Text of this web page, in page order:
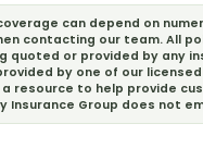
can depend on
contacting our team. All
or provided by any
by one of our
resource to help provide
Insurance Group does not